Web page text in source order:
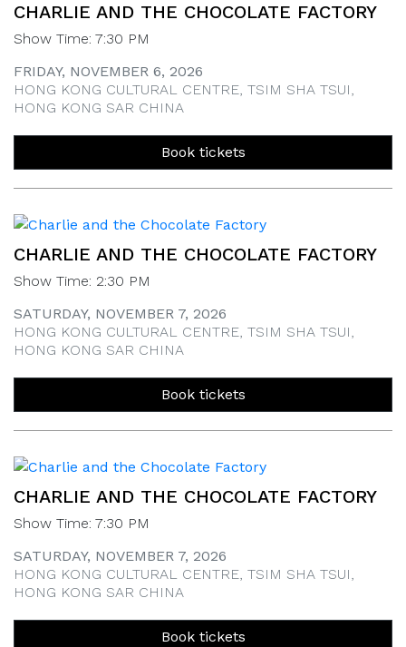
CHARLIE AND THE CHOCOLATE FACTORY
Show Time: 7:30 PM
FRIDAY, NOVEMBER 6, 2026
HONG KONG CULTURAL CENTRE, TSIM SHA TSUI,
HONG KONG SAR CHINA
Book tickets
CHARLIE AND THE CHOCOLATE FACTORY
Show Time: 2:30 PM
SATURDAY, NOVEMBER 7, 2026
HONG KONG CULTURAL CENTRE, TSIM SHA TSUI,
HONG KONG SAR CHINA
Book tickets
CHARLIE AND THE CHOCOLATE FACTORY
Show Time: 7:30 PM
SATURDAY, NOVEMBER 7, 2026
HONG KONG CULTURAL CENTRE, TSIM SHA TSUI,
HONG KONG SAR CHINA
Book tickets